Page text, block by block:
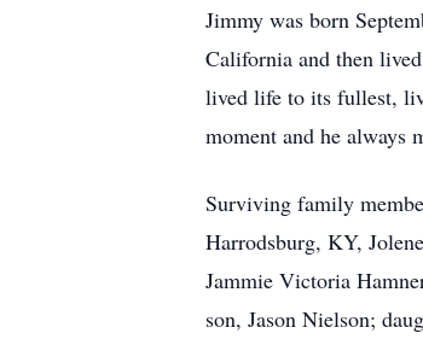
Jimmy was born
California and then
lived life to its fullest,
moment and he always
Surviving family
Harrodsburg, KY,
Jammie Victoria
son, Jason Nielson;